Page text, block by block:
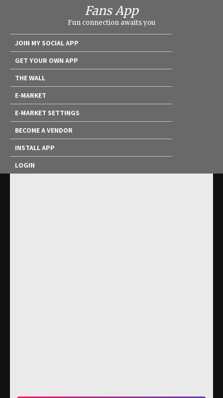
Fans App
Fun connection awaits you
JOIN MY SOCIAL APP
GET YOUR OWN APP
THE WALL
E-MARKET
E-MARKET SETTINGS
BECOME A VENDOR
INSTALL APP
LOGIN